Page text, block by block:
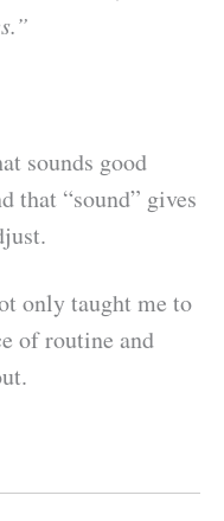
sounds good
that “sound” gives
only taught me to
of routine and